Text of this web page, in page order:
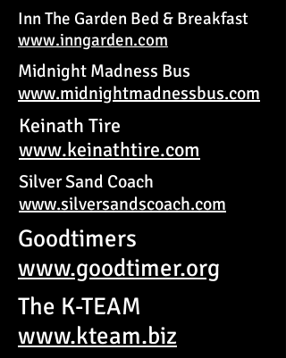
Inn The Garden Bed & Breakfast
www.inngarden.com
Midnight Madness Bus
www.midnightmadnessbus.com
Keinath Tire
www.keinathtire.com
Silver Sand Coach
www.silversandscoach.com
Goodtimers
www.goodtimer.org
The K-TEAM
www.kteam.biz